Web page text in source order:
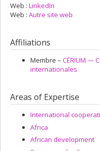
Web : LinkedIn
Web : Autre site web
Affiliations
Membre – CÉRIUM —
internationales
Areas of Expertise
International
Africa
African development